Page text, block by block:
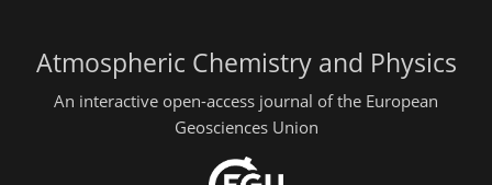
Atmospheric Chemistry and Physics
An interactive open-access journal of the European
Geosciences Union